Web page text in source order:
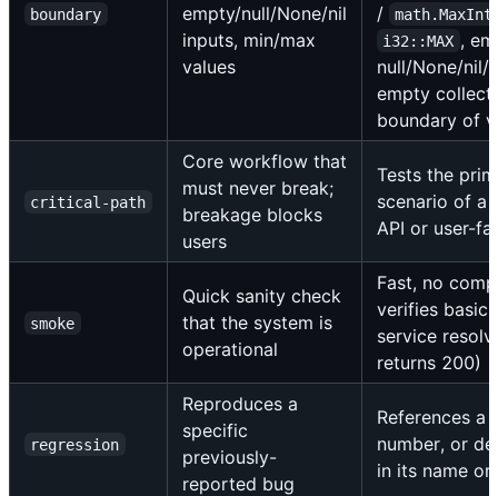
boundary
empty/null/None/nil
inputs, min/max
values
/
i32::MAX ,
null/None/nil/
empty
boundary of
critical-path
Core workflow that
must never break;
breakage blocks
users
Tests the
scenario of a
API or user-
smoke
Quick sanity check
that the system is
operational
Fast, no
verifies basic
service
returns 200)
regression
Reproduces a
specific
previously-
reported bug
References a
number, or
in its name or